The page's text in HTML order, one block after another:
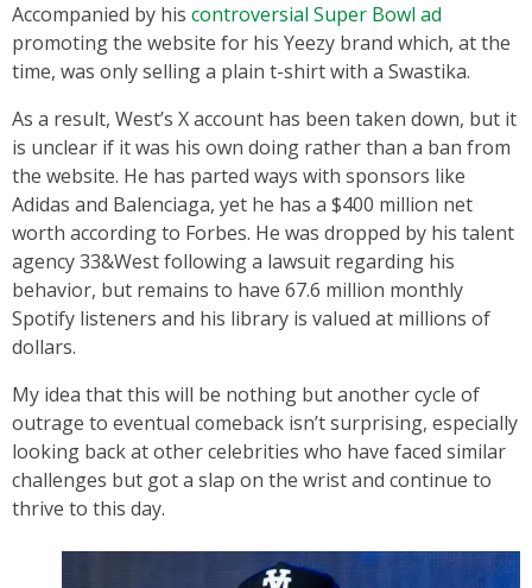
Accompanied by his controversial Super Bowl ad
promoting the website for his Yeezy brand which, at the
time, was only selling a plain t-shirt with a Swastika.
As a result, West’s X account has been taken down, but it
is unclear if it was his own doing rather than a ban from
the website. He has parted ways with sponsors like
Adidas and Balenciaga, yet he has a $400 million net
worth according to Forbes. He was dropped by his talent
agency 33&West following a lawsuit regarding his
behavior, but remains to have 67.6 million monthly
Spotify listeners and his library is valued at millions of
dollars.
My idea that this will be nothing but another cycle of
outrage to eventual comeback isn’t surprising, especially
looking back at other celebrities who have faced similar
challenges but got a slap on the wrist and continue to
thrive to this day.